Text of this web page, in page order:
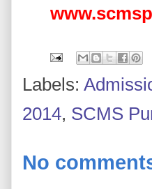
Labels:
2014, SCMS
No